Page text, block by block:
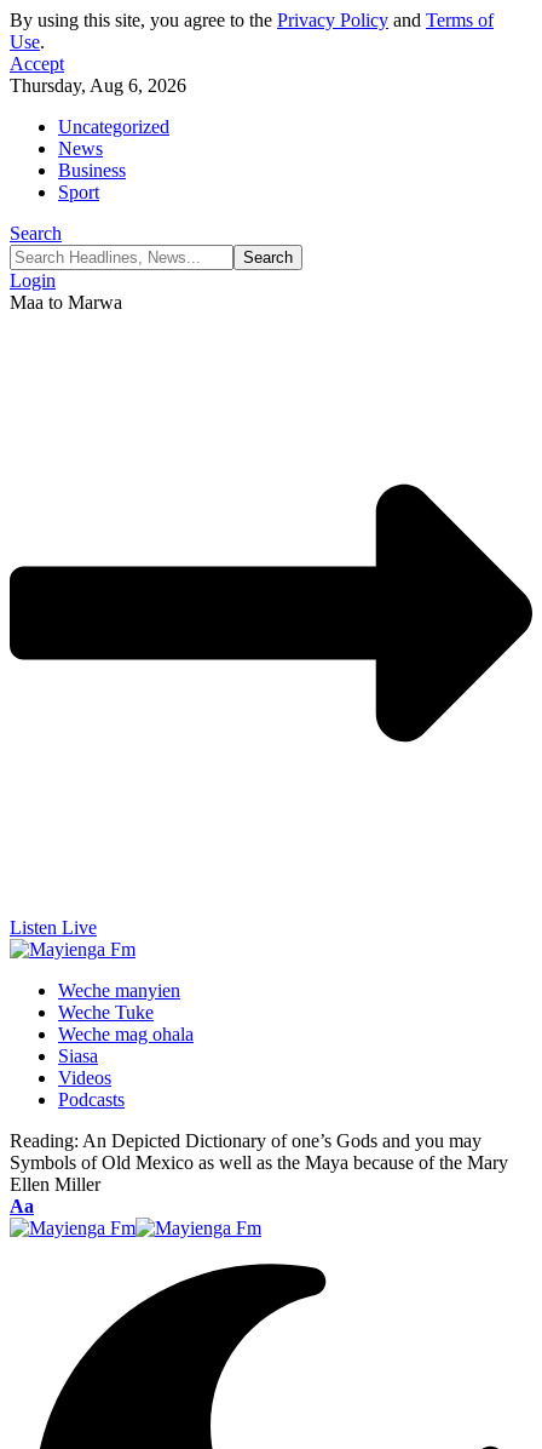
By using this site, you agree to the Privacy Policy and Terms of
Use.
Accept
Thursday, Aug 6, 2026
Uncategorized
News
Business
Sport
Search
Login
Maa to Marwa
Listen Live
Weche manyien
Weche Tuke
Weche mag ohala
Siasa
Videos
Podcasts
Reading: An Depicted Dictionary of one’s Gods and you may
Symbols of Old Mexico as well as the Maya because of the Mary
Ellen Miller
Font
Resizer
Aa